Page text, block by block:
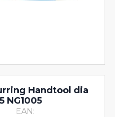
Handtool dia
NG1005
EAN: